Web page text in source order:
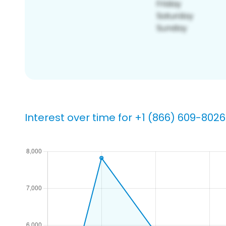
Interest over time for +1 (866) 609-8026